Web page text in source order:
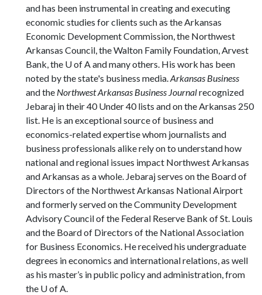
and has been instrumental in creating and executing
economic studies for clients such as the Arkansas
Economic Development Commission, the Northwest
Arkansas Council, the Walton Family Foundation, Arvest
Bank, the U of Aand many others. His work has been
noted by the state's business media.Arkansas Business
and the Northwest Arkansas Business Journalrecognized
Jebaraj in their 40 Under 40 lists and on the Arkansas 250
list. He is an exceptional source of business and
economics-related expertise whom journalists and
business professionals alike rely on to understand how
national and regional issues impact Northwest Arkansas
and Arkansas as a whole. Jebaraj serves on the Board of
Directors of the Northwest Arkansas National Airport
and formerly served on the Community Development
Advisory Council of the Federal Reserve Bank of St. Louis
and the Board of Directors of the National Association
for Business Economics. He received his undergraduate
degrees in economics and international relations, as well
as his master’s in public policy and administration, from
the U of A.